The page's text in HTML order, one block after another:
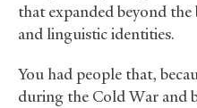
that expanded beyond
and linguistic identities.
You had people that,
during the Cold War and